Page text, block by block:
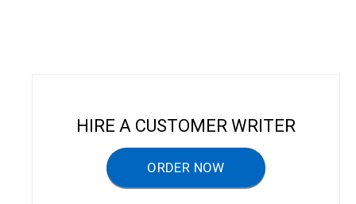
HIRE A CUSTOMER WRITER
ORDER NOW